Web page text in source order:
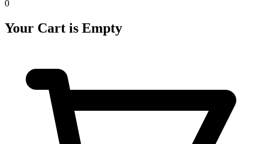
0
Your Cart is Empty